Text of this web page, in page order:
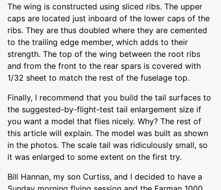
The wing is constructed using sliced ribs. The upper
caps are located just inboard of the lower caps of the
ribs. They are thus doubled where they are cemented
to the trailing edge member, which adds to their
strength. The top of the wing between the root ribs
and from the front to the rear spars is covered with
1/32 sheet to match the rest of the fuselage top.
Finally, I recommend that you build the tail surfaces to
the suggested-by-flight-test tail enlargement size if
you want a model that flies nicely. Why? The rest of
this article will explain. The model was built as shown
in the photos. The scale tail was ridiculously small, so
it was enlarged to some extent on the first try.
Bill Hannan, my son Curtiss, and I decided to have a